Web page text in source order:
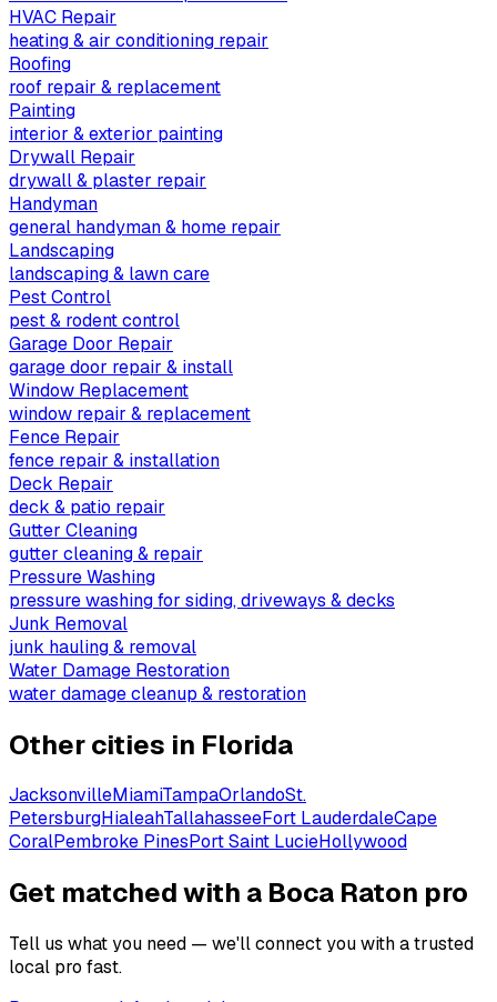
HVAC Repair
heating & air conditioning repair
Roofing
roof repair & replacement
Painting
interior & exterior painting
Drywall Repair
drywall & plaster repair
Handyman
general handyman & home repair
Landscaping
landscaping & lawn care
Pest Control
pest & rodent control
Garage Door Repair
garage door repair & install
Window Replacement
window repair & replacement
Fence Repair
fence repair & installation
Deck Repair
deck & patio repair
Gutter Cleaning
gutter cleaning & repair
Pressure Washing
pressure washing for siding, driveways & decks
Junk Removal
junk hauling & removal
Water Damage Restoration
water damage cleanup & restoration
Other cities in Florida
JacksonvilleMiamiTampaOrlandoSt.
PetersburgHialeahTallahasseeFort LauderdaleCape
CoralPembroke PinesPort Saint LucieHollywood
Get matched with a Boca Raton pro
Tell us what you need — we'll connect you with a trusted
local pro fast.